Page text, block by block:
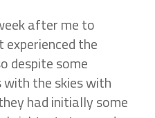
after me to
experienced the
despite some
the skies with
had initially some